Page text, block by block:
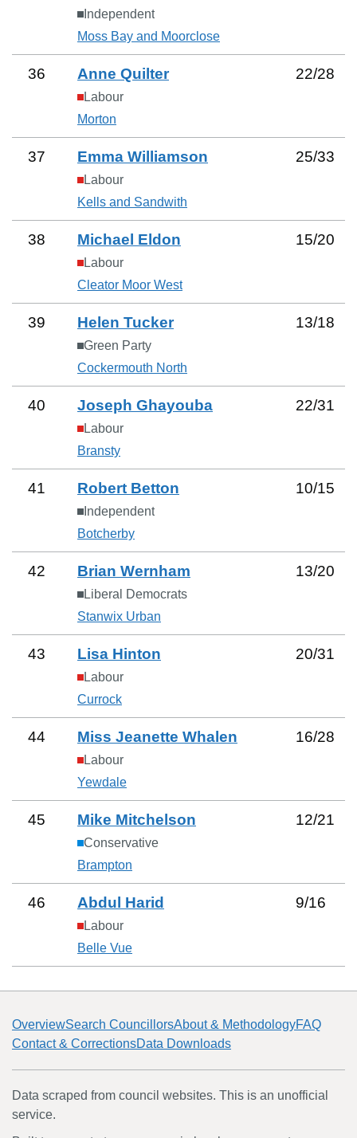
Independent
Moss Bay and Moorclose
36 Anne Quilter
Labour
Morton
22/28
37 Emma Williamson
Labour
Kells and Sandwith
25/33
38 Michael Eldon
Labour
Cleator Moor West
15/20
39 Helen Tucker
Green Party
Cockermouth North
13/18
40 Joseph Ghayouba
Labour
Bransty
22/31
41 Robert Betton
Independent
Botcherby
10/15
42 Brian Wernham
Liberal Democrats
Stanwix Urban
13/20
43 Lisa Hinton
Labour
Currock
20/31
44 Miss Jeanette Whalen
Labour
Yewdale
16/28
45 Mike Mitchelson
Conservative
Brampton
12/21
46 Abdul Harid
Labour
Belle Vue
9/16
OverviewSearch CouncillorsAbout & MethodologyFAQ
Contact & CorrectionsData Downloads
Data scraped from council websites. This is an unofficial
service.